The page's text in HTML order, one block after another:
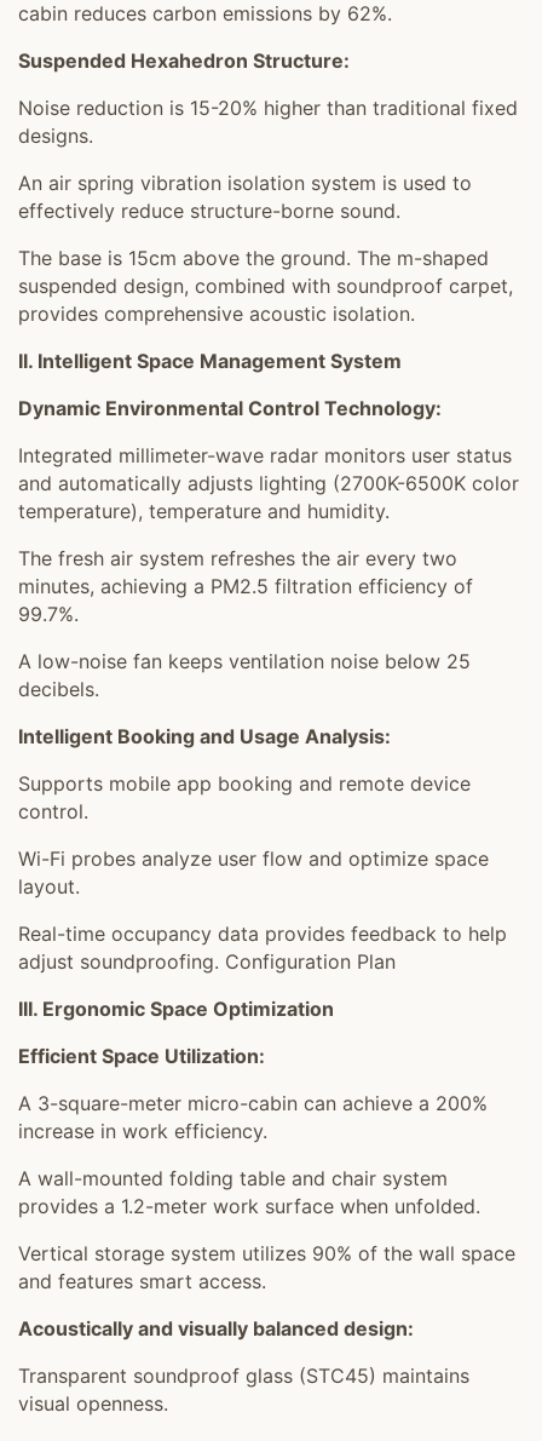
cabin reduces carbon emissions by 62%.
Suspended Hexahedron Structure:
Noise reduction is 15-20% higher than traditional fixed
designs.
An air spring vibration isolation system is used to
effectively reduce structure-borne sound.
The base is 15cm above the ground. The m-shaped
suspended design, combined with soundproof carpet,
provides comprehensive acoustic isolation.
II. Intelligent Space Management System
Dynamic Environmental Control Technology:
Integrated millimeter-wave radar monitors user status
and automatically adjusts lighting (2700K-6500K color
temperature), temperature and humidity.
The fresh air system refreshes the air every two
minutes, achieving a PM2.5 filtration efficiency of
99.7%.
A low-noise fan keeps ventilation noise below 25
decibels.
Intelligent Booking and Usage Analysis:
Supports mobile app booking and remote device
control.
Wi-Fi probes analyze user flow and optimize space
layout.
Real-time occupancy data provides feedback to help
adjust soundproofing. Configuration Plan
III. Ergonomic Space Optimization
Efficient Space Utilization:
A 3-square-meter micro-cabin can achieve a 200%
increase in work efficiency.
A wall-mounted folding table and chair system
provides a 1.2-meter work surface when unfolded.
Vertical storage system utilizes 90% of the wall space
and features smart access.
Acoustically and visually balanced design:
Transparent soundproof glass (STC45) maintains
visual openness.